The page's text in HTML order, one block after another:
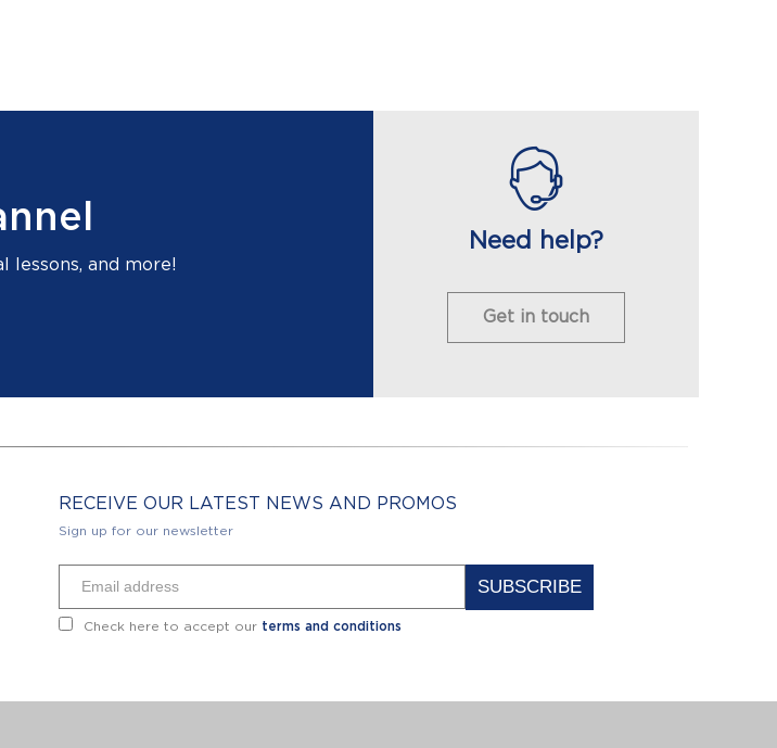
lessons, and more!
Need help?
Get in touch
RECEIVE OUR LATEST NEWS AND PROMOS
Sign up for our newsletter
Check here to accept our terms and conditions